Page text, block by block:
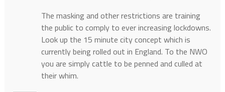
The masking and other restrictions are training
the public to comply to ever increasing lockdowns.
Look up the 15 minute city concept which is
currently being rolled out in England. To the NWO
you are simply cattle to be penned and culled at
their whim.